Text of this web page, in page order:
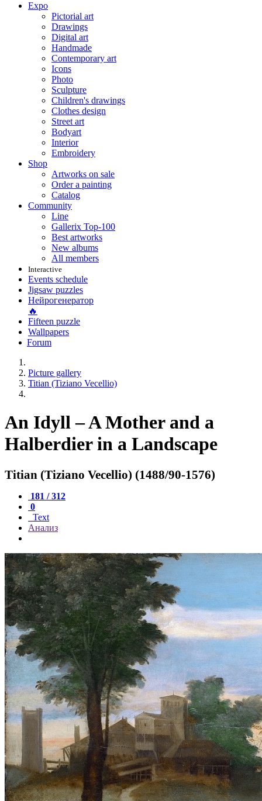
Expo
Pictorial art
Drawings
Digital art
Handmade
Contemporary art
Icons
Photo
Sculpture
Children's drawings
Clothes design
Street art
Bodyart
Interior
Embroidery
Shop
Artworks on sale
Order a painting
Catalog
Community
Line
Gallerix Top-100
Best artworks
New albums
All members
Interactive
Events schedule
Jigsaw puzzles
Нейрогенератор
🔥
Fifteen puzzle
Wallpapers
Forum
Picture gallery
Titian (Tiziano Vecellio)
An Idyll – A Mother and a
Halberdier in a Landscape
Titian (Tiziano Vecellio) (1488/90-1576)
181 / 312
0
Text
Анализ